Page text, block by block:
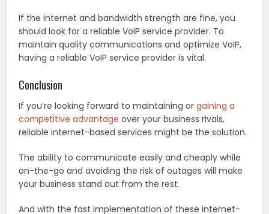
If the internet and bandwidth strength are fine, you
should look for a reliable VoIP service provider. To
maintain quality communications and optimize VoIP,
having a reliable VoIP service provider is vital.
Conclusion
If you’re looking forward to maintaining orgaining a
competitive advantage over your business rivals,
reliable internet-based services might be the solution.
The ability to communicate easily and cheaply while
on-the-go and avoiding the risk of outages will make
your business stand out from the rest.
And with the fast implementation of these internet-